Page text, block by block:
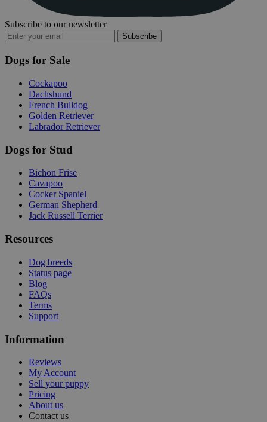
Subscribe to our newsletter
Subscribe
Dogs for Sale
Cockapoo
Dachshund
French Bulldog
Golden Retriever
Labrador Retriever
Dogs for Stud
Bichon Frise
Cavapoo
Cocker Spaniel
German Shepherd
Jack Russell Terrier
Resources
Dog breeds
Status page
Blog
FAQs
Terms
Support
Information
Reviews
My Account
Sell your puppy
Pricing
About us
Contact us